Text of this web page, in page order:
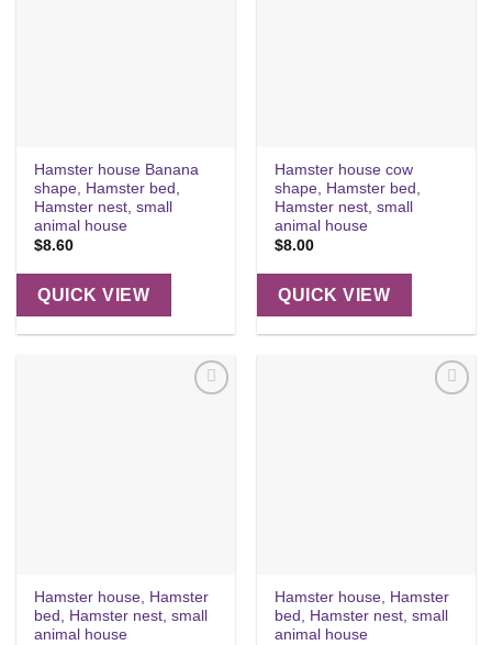
Hamster house Banana
shape, Hamster bed,
Hamster nest, small
animal house
$8.60
QUICK VIEW
Hamster house cow
shape, Hamster bed,
Hamster nest, small
animal house
$8.00
QUICK VIEW
Hamster house, Hamster
bed, Hamster nest, small
animal house
Hamster house, Hamster
bed, Hamster nest, small
animal house